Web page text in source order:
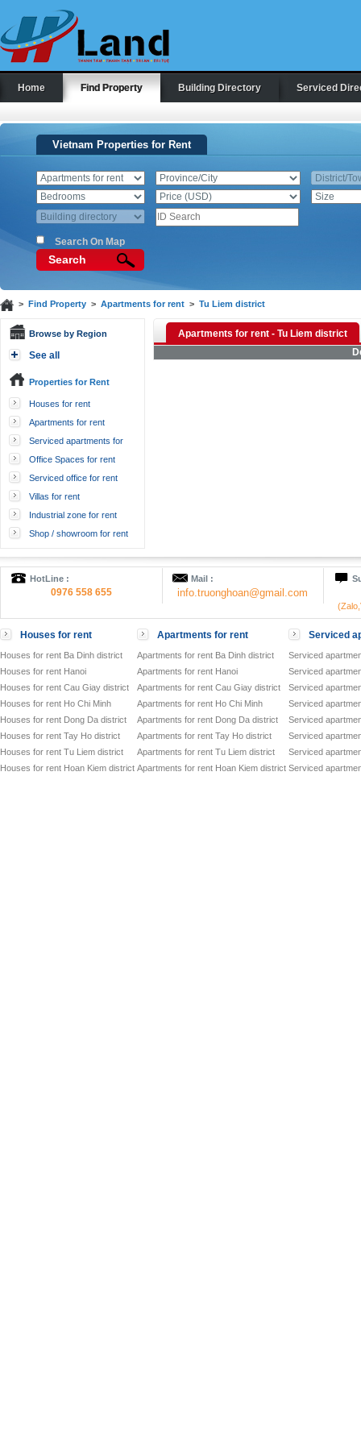
Home Find Property Building Directory Serviced
Vietnam Properties for Rent
Search On Map
Search
> Find Property> Apartments for rent> Tu Liem district
Browse by Region
See all
Properties for Rent
Houses for rent
Apartments for rent
Serviced apartments for
rent
Office Spaces for rent
Serviced office for rent
Villas for rent
Industrial zone for rent
Shop / showroom for rent
Apartments for rent - Tu Liem district
HotLine :
0976 558 655
Mail :
info.truonghoan@gmail.com
Houses for rent
Houses for rent Ba Dinh district
Houses for rent Hanoi
Houses for rent Cau Giay district
Houses for rent Ho Chi Minh
Houses for rent Dong Da district
Houses for rent Tay Ho district
Houses for rent Tu Liem district
Houses for rent Hoan Kiem district
Apartments for rent
Apartments for rent Ba Dinh district
Apartments for rent Hanoi
Apartments for rent Cau Giay district
Apartments for rent Ho Chi Minh
Apartments for rent Dong Da district
Apartments for rent Tay Ho district
Apartments for rent Tu Liem district
Apartments for rent Hoan Kiem district
Serviced
Serviced
Serviced
Serviced
Serviced
Serviced
Serviced
Serviced
Serviced